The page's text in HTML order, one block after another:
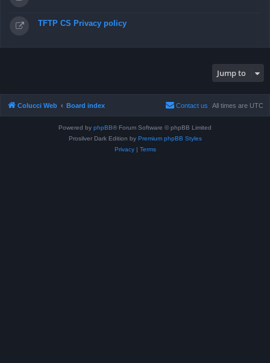
TFTP CS Privacy policy
Jump to
Colucci Web Board index All times are UTC
Contact us
Powered by phpBB® Forum Software © phpBB Limited
Prosilver Dark Edition by Premium phpBB Styles
Privacy| Terms